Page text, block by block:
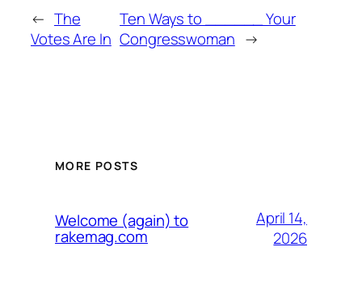
← The
Votes Are In
Ten Ways to ______ Your
Congresswoman →
MORE POSTS
Welcome (again) to
rakemag.com
April 14,
2026